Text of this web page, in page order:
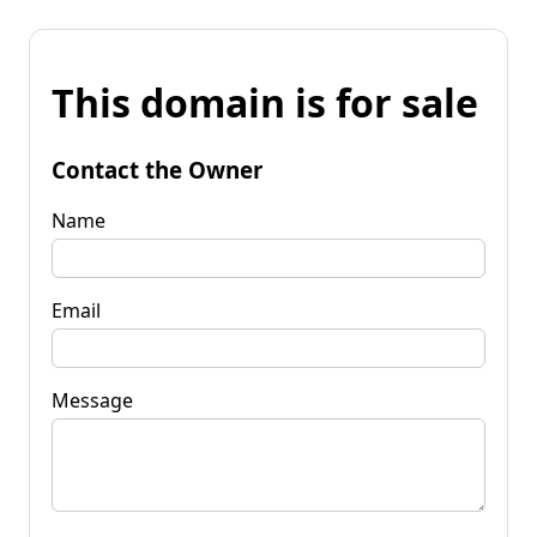
This domain is for sale
Contact the Owner
Name
Email
Message